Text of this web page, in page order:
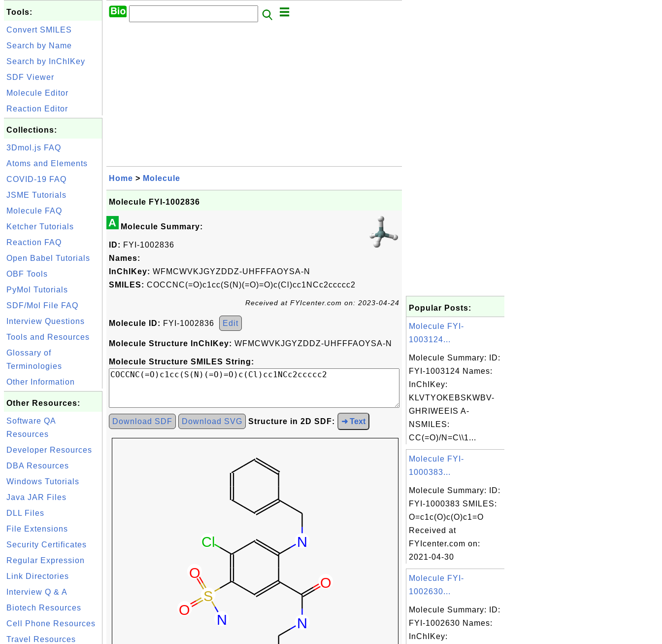
Tools:
Convert SMILES
Search by Name
Search by InChIKey
SDF Viewer
Molecule Editor
Reaction Editor
Collections:
3Dmol.js FAQ
Atoms and Elements
COVID-19 FAQ
JSME Tutorials
Molecule FAQ
Ketcher Tutorials
Reaction FAQ
Open Babel Tutorials
OBF Tools
PyMol Tutorials
SDF/Mol File FAQ
Interview Questions
Tools and Resources
Glossary of
Terminologies
Other Information
Other Resources:
Software QA
Resources
Developer Resources
DBA Resources
Windows Tutorials
Java JAR Files
DLL Files
File Extensions
Security Certificates
Regular Expression
Link Directories
Interview Q & A
Biotech Resources
Cell Phone Resources
Travel Resources
Home > Molecule
Molecule FYI-1002836
A Molecule Summary:
ID: FYI-1002836
Names:
InChIKey: WFMCWVKJGYZDDZ-UHFFFAOYSA-N
SMILES: COCCNC(=O)c1cc(S(N)(=O)=O)c(Cl)cc1NCc2ccccc2
Received at FYIcenter.com on: 2023-04-24
Molecule ID: FYI-1002836 Edit
Molecule Structure InChIKey: WFMCWVKJGYZDDZ-UHFFFAOYSA-N
Molecule Structure SMILES String:
Download SDF Download SVG Structure in 2D SDF: ➜ Text
Popular Posts:
Molecule FYI-
1003124...
Molecule Summary: ID:
FYI-1003124 Names:
InChIKey:
KLVTYOKEBSKWBV-
GHRIWEEIS A-
NSMILES:
CC(=O)/N=C\\1...
Molecule FYI-
1000383...
Molecule Summary: ID:
FYI-1000383 SMILES:
O=c1c(O)c(O)c1=O
Received at
FYIcenter.com on:
2021-04-30
Molecule FYI-
1002630...
Molecule Summary: ID:
FYI-1002630 Names:
InChIKey: